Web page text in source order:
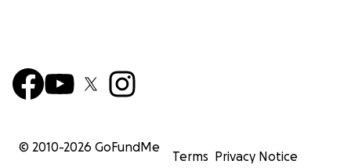
© 2010-2026 GoFundMe
Terms Privacy Notice